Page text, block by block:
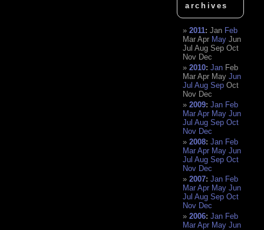
archives
2011:Jan Feb
Mar Apr May Jun
Jul Aug Sep Oct
Nov Dec
2010:Jan Feb
Mar Apr May Jun
Jul Aug Sep Oct
Nov Dec
2009:Jan Feb
Mar Apr May Jun
Jul Aug Sep Oct
Nov Dec
2008:Jan Feb
Mar Apr May Jun
Jul Aug Sep Oct
Nov Dec
2007:Jan Feb
Mar Apr May Jun
Jul Aug Sep Oct
Nov Dec
2006:Jan Feb
Mar Apr May Jun